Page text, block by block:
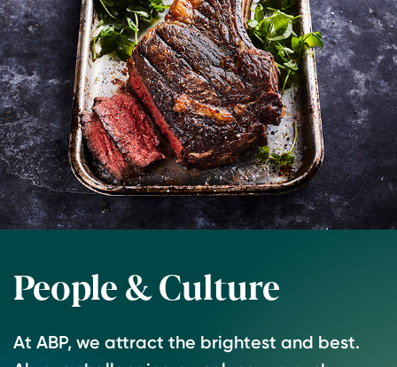
People & Culture
At ABP, we attract the brightest and best.